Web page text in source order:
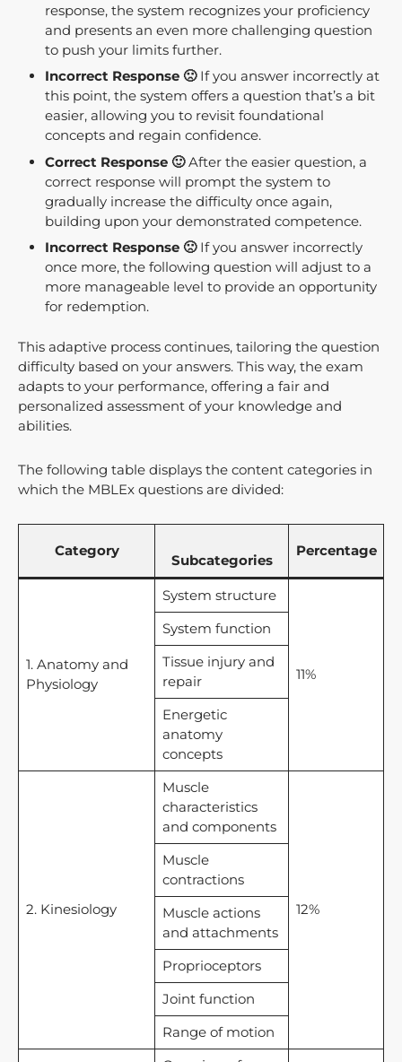
response, the system recognizes your proficiency
and presents an even more challenging question
to push your limits further.
Incorrect Response 🙁If you answer incorrectly at
this point, the system offers a question that’s a bit
easier, allowing you to revisit foundational
concepts and regain confidence.
Correct Response 🙂After the easier question, a
correct response will prompt the system to
gradually increase the difficulty once again,
building upon your demonstrated competence.
Incorrect Response 🙁If you answer incorrectly
once more, the following question will adjust to a
more manageable level to provide an opportunity
for redemption.
This adaptive process continues, tailoring the question
difficulty based on your answers. This way, the exam
adapts to your performance, offering a fair and
personalized assessment of your knowledge and
abilities.
The following table displays the content categories in
which the MBLEx questions are divided:
Category
Subcategories
Percentage
1. Anatomy and
Physiology
System structure
11%
System function
Tissue injury and
repair
Energetic
anatomy
concepts
2. Kinesiology
Muscle
characteristics
and components
12%
Muscle
contractions
Muscle actions
and attachments
Proprioceptors
Joint function
Range of motion